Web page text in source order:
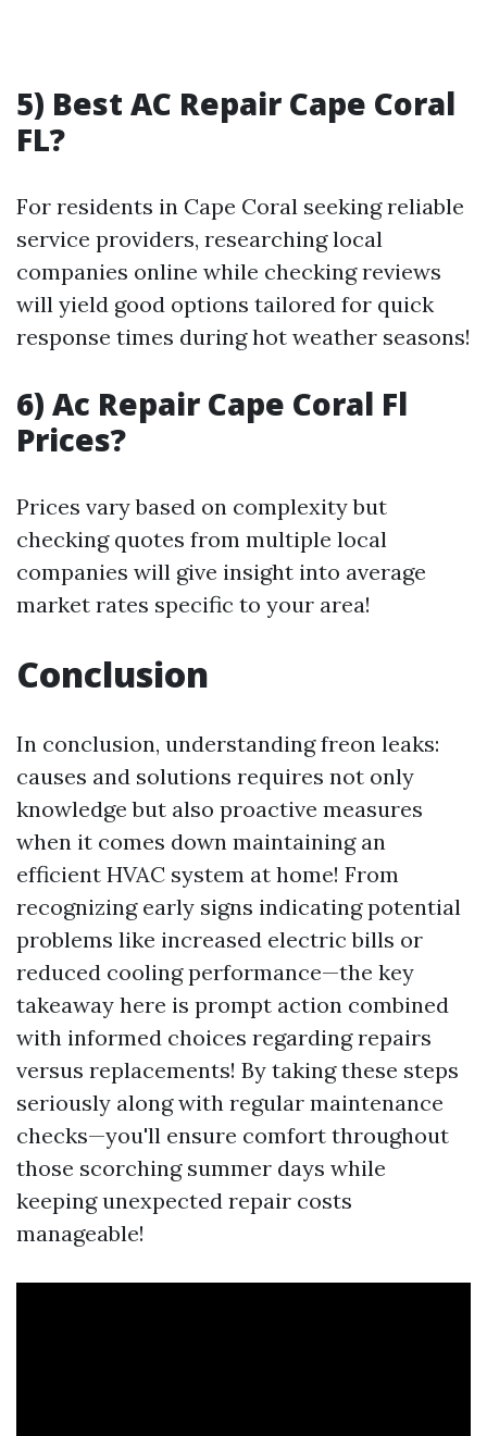
5) Best AC Repair Cape Coral
FL?
For residents in Cape Coral seeking reliable
service providers, researching local
companies online while checking reviews
will yield good options tailored for quick
response times during hot weather seasons!
6) Ac Repair Cape Coral Fl
Prices?
Prices vary based on complexity but
checking quotes from multiple local
companies will give insight into average
market rates specific to your area!
Conclusion
In conclusion, understanding freon leaks:
causes and solutions requires not only
knowledge but also proactive measures
when it comes down maintaining an
efficient HVAC system at home! From
recognizing early signs indicating potential
problems like increased electric bills or
reduced cooling performance—the key
takeaway here is prompt action combined
with informed choices regarding repairs
versus replacements! By taking these steps
seriously along with regular maintenance
checks—you'll ensure comfort throughout
those scorching summer days while
keeping unexpected repair costs
manageable!